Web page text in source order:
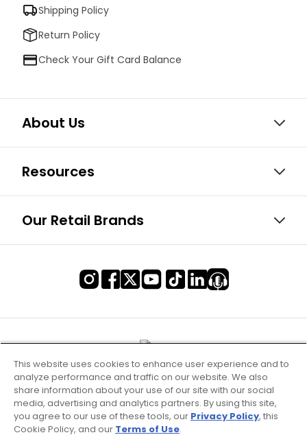
Shipping Policy
Return Policy
Check Your Gift Card Balance
About Us
Resources
Our Retail Brands
This website uses cookies to enhance user experience and to
analyze performance and traffic on our website. We also
share information about your use of our site with our social
media, advertising and analytics partners. By using this site,
you agree to our use of these tools, our Privacy Policy, this
Cookie Policy, and our Terms of Use.